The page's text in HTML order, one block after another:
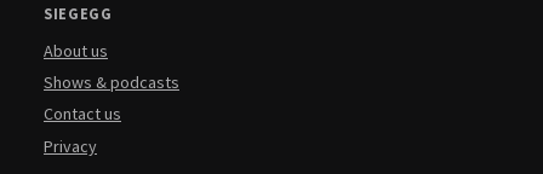
SIEGEGG
About us
Shows & podcasts
Contact us
Privacy